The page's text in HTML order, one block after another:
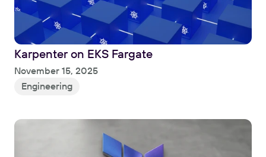
Karpenter on EKS Fargate
November 15, 2025
Engineering
Read